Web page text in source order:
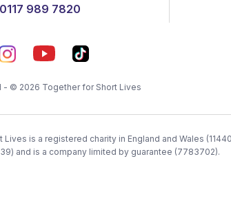
0117 989 7820
- © 2026 Together for Short Lives
is a registered charity in England and Wales
and is a company limited by guarantee (7783702).